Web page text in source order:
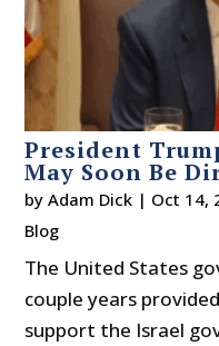
President
May Soon Be
byAdam Dick | Oct 14,
Blog
The United States
couple years
support the Israel